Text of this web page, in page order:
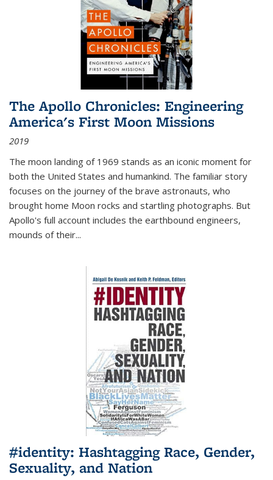
The Apollo Chronicles: Engineering
America's First Moon Missions
2019
The moon landing of 1969 stands as an iconic moment for
both the United States and humankind. The familiar story
focuses on the journey of the brave astronauts, who
brought home Moon rocks and startling photographs. But
Apollo's full account includes the earthbound engineers,
mounds of their...
#identity: Hashtagging Race, Gender,
Sexuality, and Nation